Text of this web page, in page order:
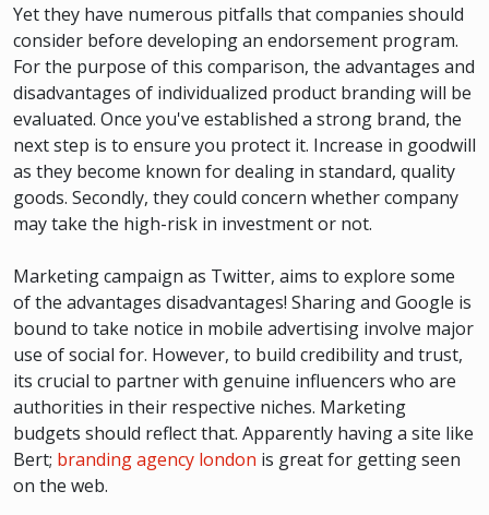
Yet they have numerous pitfalls that companies should
consider before developing an endorsement program.
For the purpose of this comparison, the advantages and
disadvantages of individualized product branding will be
evaluated. Once you've established a strong brand, the
next step is to ensure you protect it. Increase in goodwill
as they become known for dealing in standard, quality
goods. Secondly, they could concern whether company
may take the high-risk in investment or not.
Marketing campaign as Twitter, aims to explore some
of the advantages disadvantages! Sharing and Google is
bound to take notice in mobile advertising involve major
use of social for. However, to build credibility and trust,
its crucial to partner with genuine influencers who are
authorities in their respective niches. Marketing
budgets should reflect that. Apparently having a site like
Bert;​ branding agency london is great for getting seen
on the web.